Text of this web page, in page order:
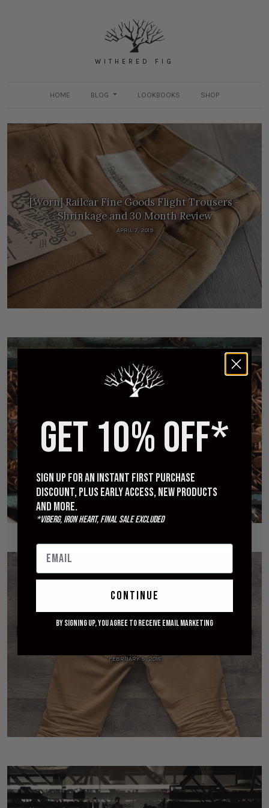
WITHERED FIG
HOME BLOG LOOKBOOKS SHOP
[Worn] Railcar Fine Goods Flight Trousers -
Shrinkage and 30 Month Review
APRIL 7, 2019
Railcar Fine Goods Interview - Makers of Denim
MAY 27, 2018
[Worn] Railcar Fine Goods Camel Flight Trousers
FEBRUARY 5, 2018
GET 10% OFF*
Sign up for an instant first purchase
discount, plus early access, new products
and more.
*Viberg, Iron Heart, Final Sale excluded
continue
By signing up, you agree to receive email marketing